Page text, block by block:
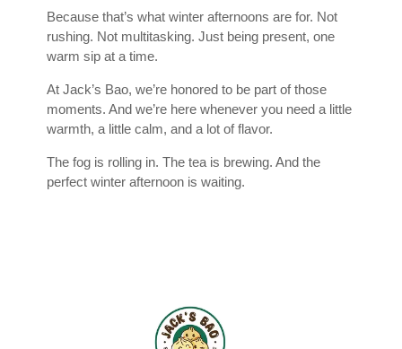
Because that’s what winter afternoons are for. Not
rushing. Not multitasking. Just being present, one
warm sip at a time.
At Jack’s Bao, we’re honored to be part of those
moments. And we’re here whenever you need a little
warmth, a little calm, and a lot of flavor.
The fog is rolling in. The tea is brewing. And the
perfect winter afternoon is waiting.